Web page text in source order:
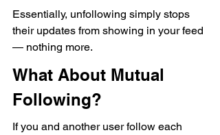
Essentially, unfollowing simply stops
their updates from showing in your feed
— nothing more.
What About Mutual
Following?
If you and another user follow each